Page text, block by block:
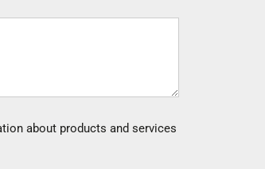
about products and services